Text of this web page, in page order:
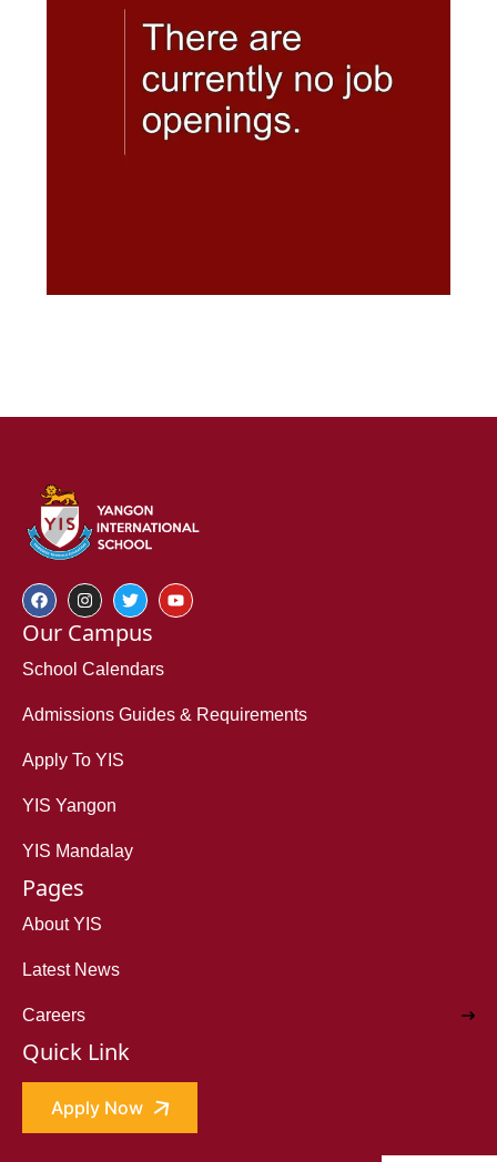
Our Campus
School Calendars
Admissions Guides & Requirements
Apply To YIS
YIS Yangon
YIS Mandalay
Pages
About YIS
Latest News
Careers
Quick Link
Apply Now